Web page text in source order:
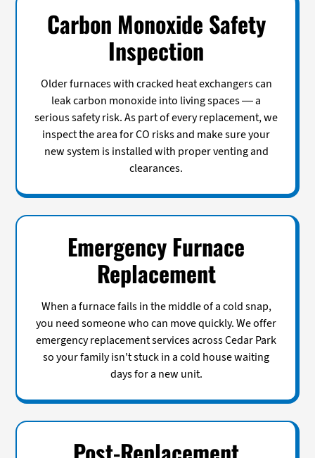
Carbon Monoxide Safety
Inspection
Older furnaces with cracked heat exchangers can
leak carbon monoxide into living spaces — a
serious safety risk. As part of every replacement, we
inspect the area for CO risks and make sure your
new system is installed with proper venting and
clearances.
Emergency Furnace
Replacement
When a furnace fails in the middle of a cold snap,
you need someone who can move quickly. We offer
emergency replacement services across Cedar Park
so your family isn't stuck in a cold house waiting
days for a new unit.